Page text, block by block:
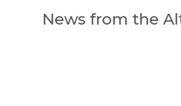
News from the